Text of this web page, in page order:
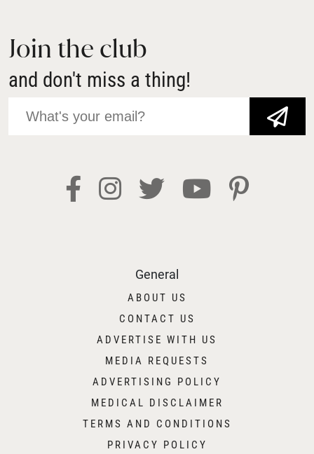
Join the club
and don't miss a thing!
General
ABOUT US
CONTACT US
ADVERTISE WITH US
MEDIA REQUESTS
ADVERTISING POLICY
MEDICAL DISCLAIMER
TERMS AND CONDITIONS
PRIVACY POLICY